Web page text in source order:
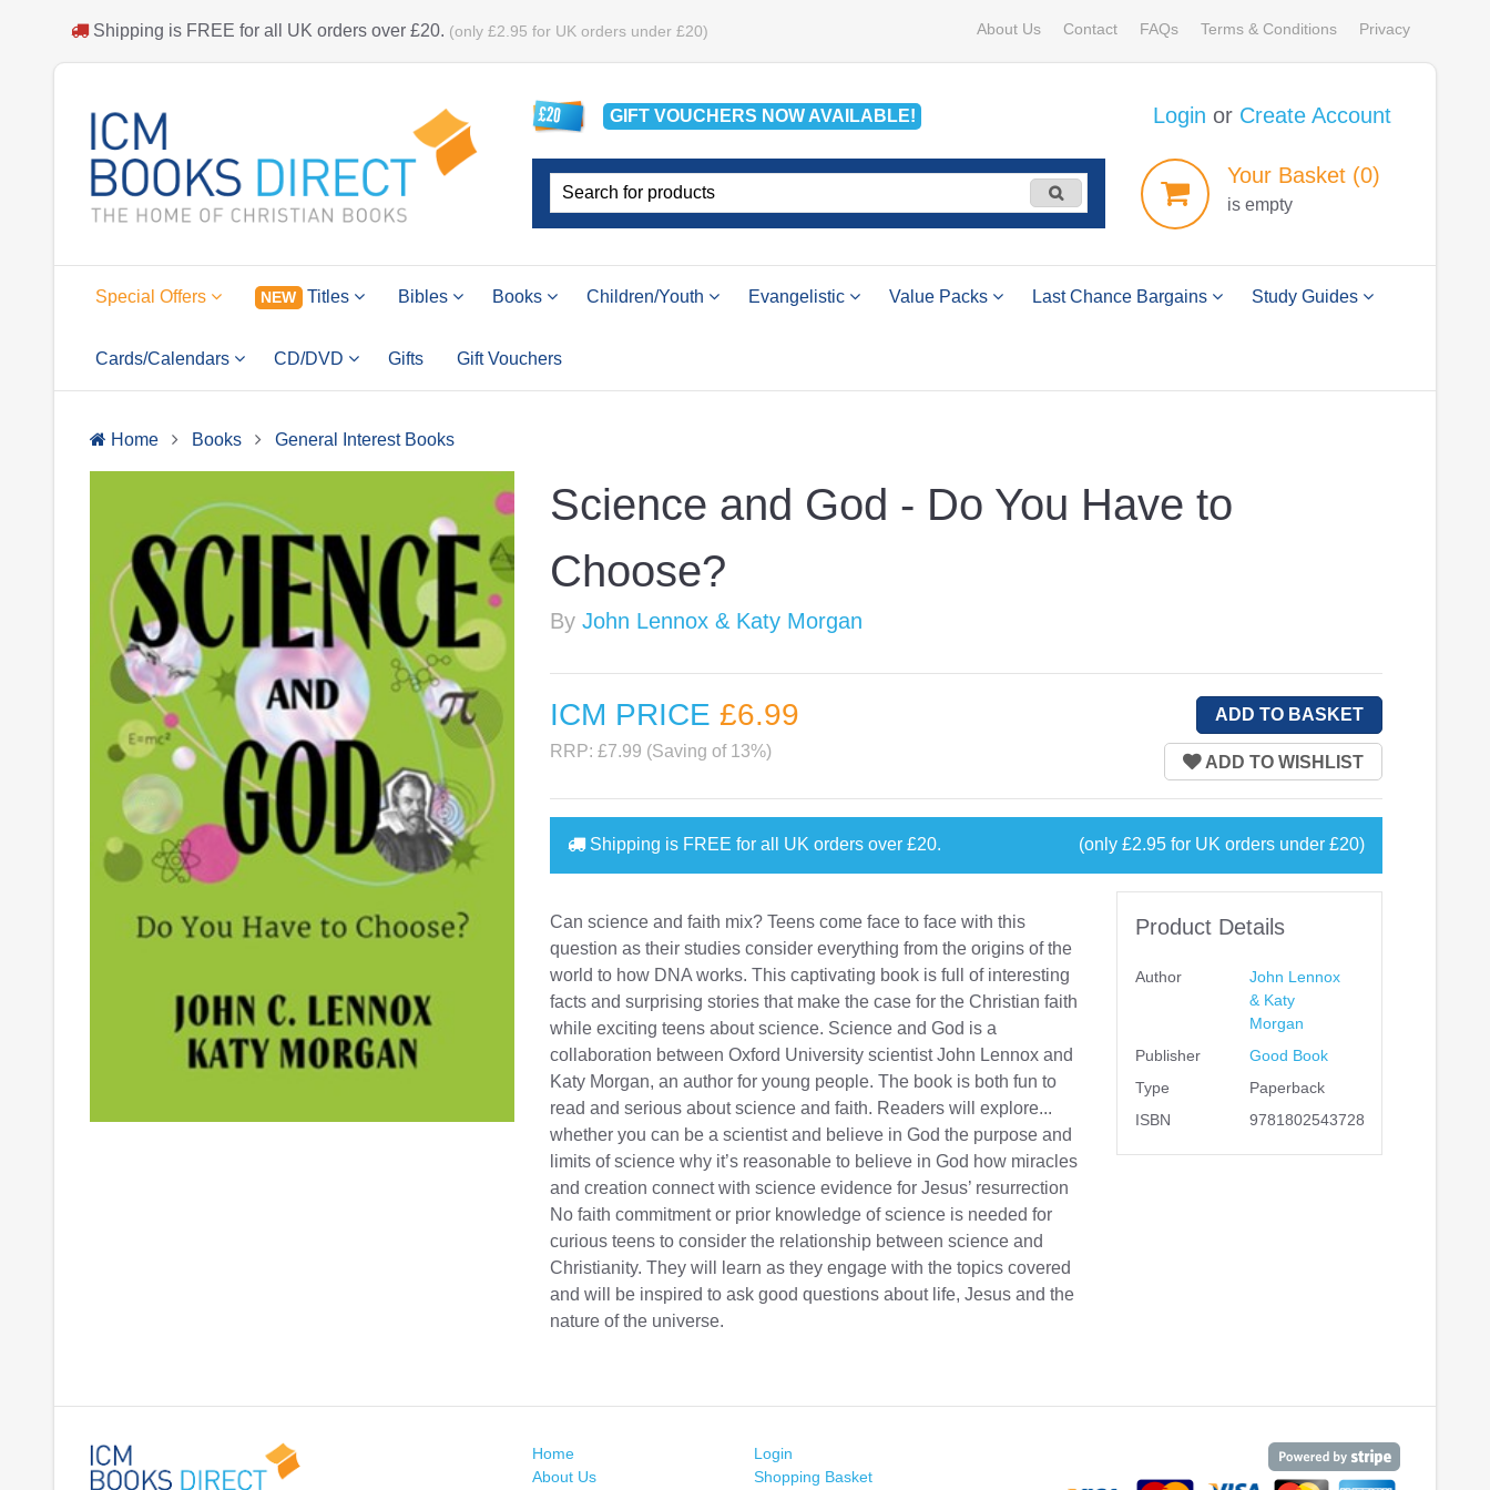
Shipping is FREE for all UK orders over £20. (only £2.95 for UK orders under £20) About Us Contact FAQs Terms & Conditions Privacy
GIFT VOUCHERS NOWAVAILABLE! Login or Create Account
YourBasket (0)
is empty
Special Offers NEW Titles Bibles Books Children/Youth Evangelistic Value Packs Last Chance Bargains Study Guides
Cards/Calendars CD/DVD Gifts Gift Vouchers
Home Books General Interest Books
Science and God - Do You Have to
Choose?
ByJohn Lennox & Katy Morgan
ICM PRICE£6.99
RRP: £7.99 (Saving of 13%)
Shipping is FREE for all UK orders over£20. (only £2.95 for UK orders under £20)
Can science and faith mix? Teens come face to face with this
question as their studies consider everything from the origins of the
world to how DNA works. This captivating book is full of interesting
facts and surprising stories that make the case for the Christian faith
while exciting teens about science. Science and God is a
collaboration between Oxford University scientist John Lennox and
Katy Morgan, an author for young people. The book is both fun to
read and serious about science and faith. Readers will explore...
whether you can be a scientist and believe in God the purpose and
limits of science why it’s reasonable to believe in God how miracles
and creation connect with science evidence for Jesus’ resurrection
No faith commitment or prior knowledge of science is needed for
curious teens to consider the relationship between science and
Christianity. They will learn as they engage with the topics covered
and will be inspired to ask good questions about life, Jesus and the
nature of the universe.
Product Details
Author
John Lennox
& Katy
Morgan
Publisher
Good Book
Type
Paperback
ISBN
9781802543728
Home
About Us
Login
Shopping Basket